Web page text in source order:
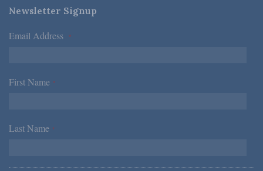
Newsletter Signup
Email Address *
First Name *
Last Name *